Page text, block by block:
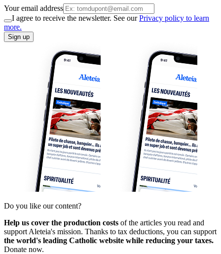
Your email address
I agree to receive the newsletter. See ourPrivacy policy to learn
more.
Sign up
Do you like our content?
Help us cover the production costs of the articles you read and
support Aleteia's mission. Thanks to tax deductions, you can support
the world's leading Catholic website while reducing your taxes.
Donate now.